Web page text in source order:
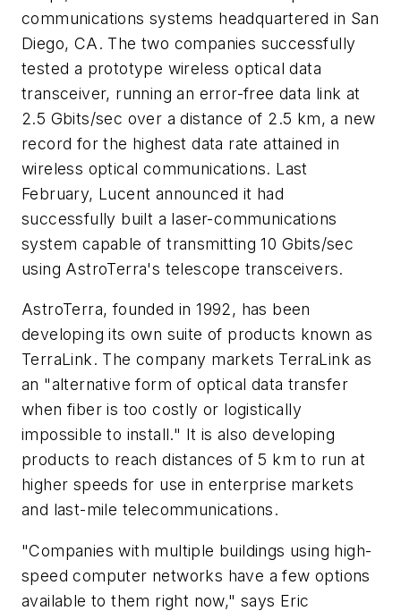
communications systems headquartered in San
Diego, CA. The two companies successfully
tested a prototype wireless optical data
transceiver, running an error-free data link at
2.5 Gbits/sec over a distance of 2.5 km, a new
record for the highest data rate attained in
wireless optical communications. Last
February, Lucent announced it had
successfully built a laser-communications
system capable of transmitting 10 Gbits/sec
using AstroTerra's telescope transceivers.
AstroTerra, founded in 1992, has been
developing its own suite of products known as
TerraLink. The company markets TerraLink as
an "alternative form of optical data transfer
when fiber is too costly or logistically
impossible to install." It is also developing
products to reach distances of 5 km to run at
higher speeds for use in enterprise markets
and last-mile telecommunications.
"Companies with multiple buildings using high-
speed computer networks have a few options
available to them right now," says Eric